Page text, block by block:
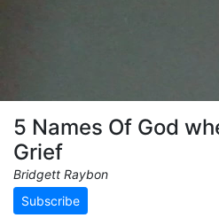
5 Names Of God
Grief
Bridgett Raybon
Subscribe